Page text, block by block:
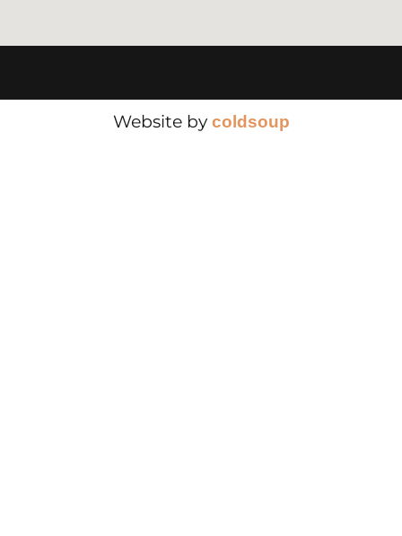
Website by coldsoup